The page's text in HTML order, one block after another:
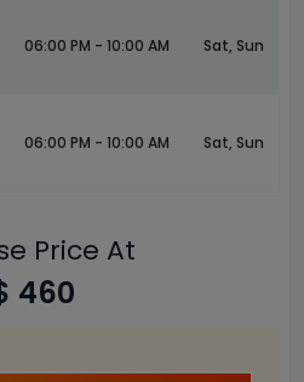
06:00 PM - 10:00 AM Sat, Sun
06:00 PM - 10:00 AM Sat, Sun
Price At
460